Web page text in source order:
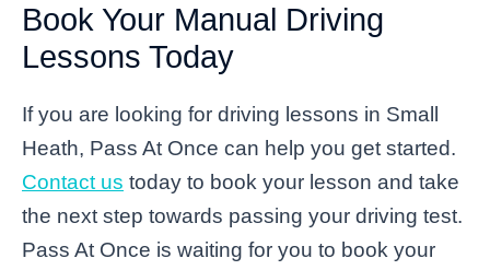
Book Your Manual Driving
Lessons Today
If you are looking for driving lessons in Small
Heath, Pass At Once can help you get started.
Contact us today to book your lesson and take
the next step towards passing your driving test.
Pass At Once is waiting for you to book your